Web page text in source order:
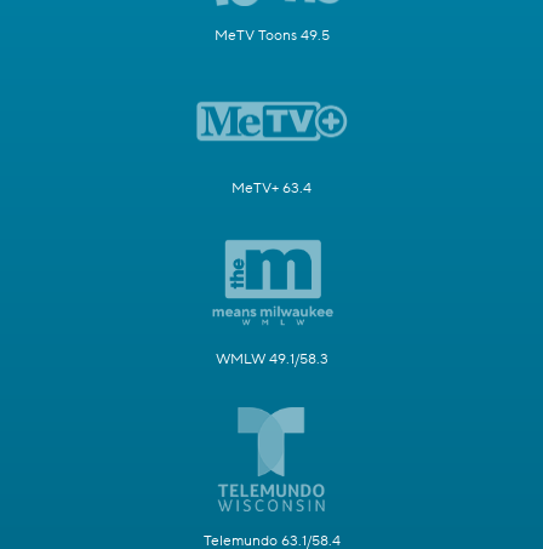
MeTV Toons 49.5
MeTV+ 63.4
WMLW 49.1/58.3
Telemundo 63.1/58.4